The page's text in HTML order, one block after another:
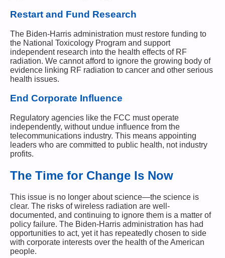
Restart and Fund Research
The Biden-Harris administration must restore funding to
the National Toxicology Program and support
independent research into the health effects of RF
radiation. We cannot afford to ignore the growing body of
evidence linking RF radiation to cancer and other serious
health issues.
End Corporate Influence
Regulatory agencies like the FCC must operate
independently, without undue influence from the
telecommunications industry. This means appointing
leaders who are committed to public health, not industry
profits.
The Time for Change Is Now
This issue is no longer about science—the science is
clear. The risks of wireless radiation are well-
documented, and continuing to ignore them is a matter of
policy failure. The Biden-Harris administration has had
opportunities to act, yet it has repeatedly chosen to side
with corporate interests over the health of the American
people.